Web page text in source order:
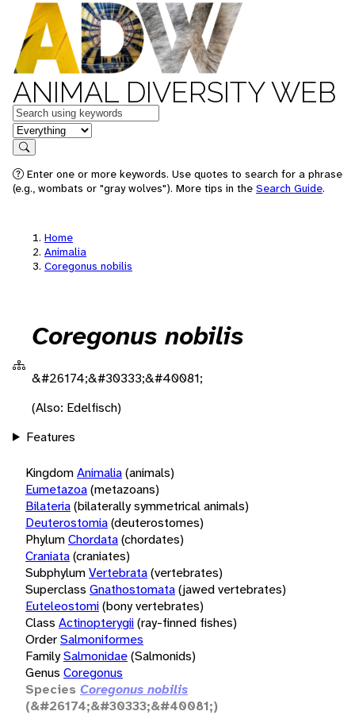
ANIMAL DIVERSITY WEB
Keywords
in feature
Search
Enter one or more keywords. Use quotes to search for a phrase
(e.g., wombats or "gray wolves"). More tips in the Search Guide.
Home
Animalia
Coregonus nobilis
Coregonus nobilis
&#26174;&#30333;&#40081;
(Also: Edelfisch)
Features
KingdomAnimalia(animals)
Eumetazoa(metazoans)
Bilateria(bilaterally symmetrical animals)
Deuterostomia(deuterostomes)
PhylumChordata(chordates)
Craniata(craniates)
SubphylumVertebrata(vertebrates)
Superclass Gnathostomata(jawed vertebrates)
Euteleostomi(bony vertebrates)
Class Actinopterygii(ray-finned fishes)
OrderSalmoniformes
FamilySalmonidae(Salmonids)
Genus Coregonus
Species Coregonus nobilis
(&#26174;&#30333;&#40081;)